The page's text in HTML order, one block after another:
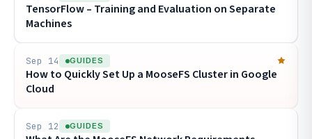
TensorFlow – Training and Evaluation on Separate
Machines
Sep 14 GUIDES
How to Quickly Set Up a MooseFS Cluster in Google
Cloud
Sep 12 GUIDES